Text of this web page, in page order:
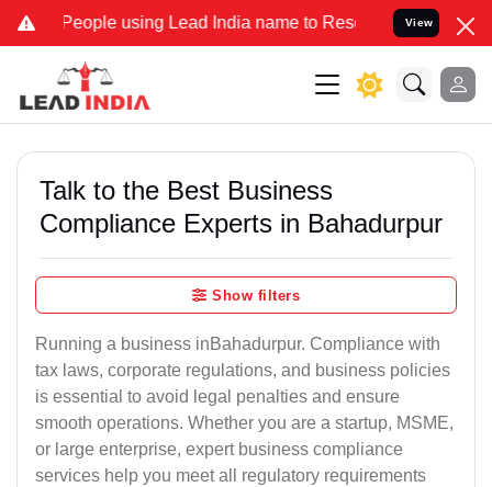
using Lead India name to Resolve your Legal cases
View
Talk to the Best Business
Compliance Experts in Bahadurpur
Show filters
Running a business inBahadurpur. Compliance with
tax laws, corporate regulations, and business policies
is essential to avoid legal penalties and ensure
smooth operations. Whether you are a startup, MSME,
or large enterprise, expert business compliance
services help you meet all regulatory requirements